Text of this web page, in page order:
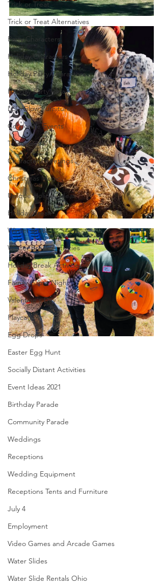
Trick or Treat
Trick or Treat Alternatives
Party Characters
Holiday Characters
Holiday Party Characters
Holiday Party Ideas
LED/Glow Furniture
Corporate Events
Telegrams
Character Greetings
Christmas Magic
Unique Holiday Ideas
Holiday Break
Winter Break
Winter Break Activities
Holiday Break Activities
Family Game Night
Valentine's Day
Playcation
Egg Drops
Easter Egg Hunt
Socially Distant Activities
Event Ideas 2021
Birthday Parade
Community Parade
Weddings
Receptions
Wedding Equipment
Receptions Tents and Furniture
July 4
Employment
Video Games and Arcade Games
Water Slides
Water Slide Rentals Ohio